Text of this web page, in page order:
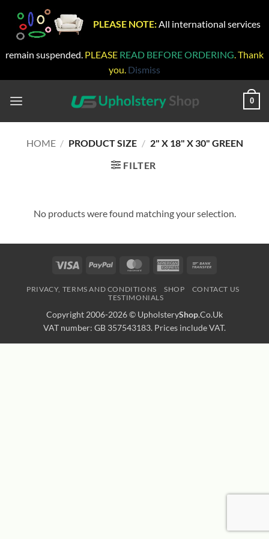
PLEASE NOTE: All international services
remain suspended. PLEASE READ BEFORE ORDERING. Thank
you. Dismiss
0
HOME / PRODUCT SIZE / 2" X 18" X 30" GREEN
FILTER
No products were found matching your selection.
Visa PayPal MasterCardAmerican
PRIVACY, TERMS AND CONDITIONS SHOP
CONTACT US
TESTIMONIALS
Copyright 2006-2026 © UpholsteryShop.Co.Uk
VAT number: GB 357543183. Prices include VAT.